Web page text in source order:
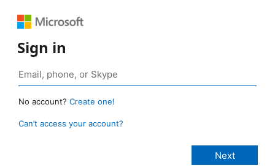
Sign in
No account? Create one!
Can’t access your account?